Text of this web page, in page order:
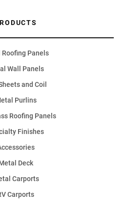
Roofing Panels
Wall Panels
and Coil
Purlins
Roofing Panels
Finishes
Deck
Carports
Carports